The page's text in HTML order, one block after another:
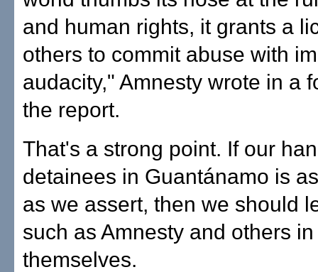
and human rights, it grants a
others to commit abuse with
audacity," Amnesty wrote in a
the report.
That's a strong point. If our
detainees in Guantánamo is
as we assert, then we should
such as Amnesty and others
themselves.